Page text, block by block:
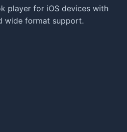
player for iOS devices with
wide format support.